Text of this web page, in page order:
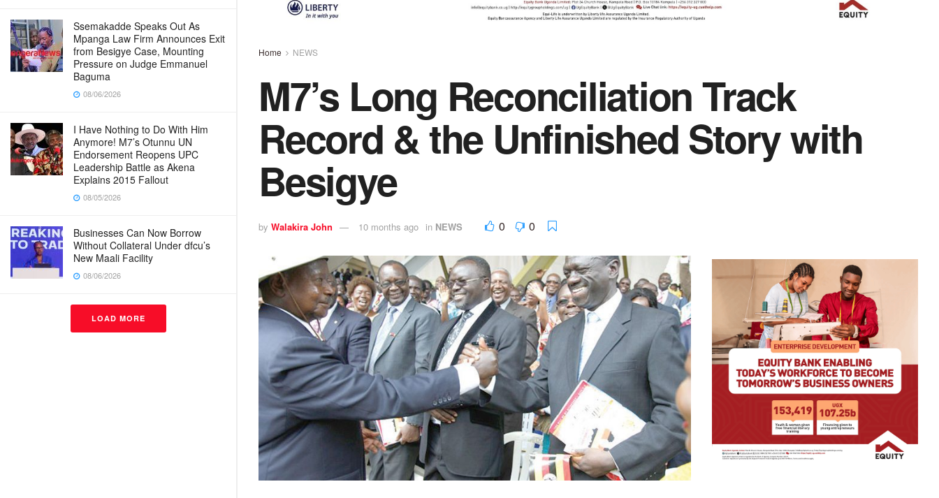
Ssemakadde Speaks Out As
Mpanga Law Firm Announces Exit
from Besigye Case, Mounting
Pressure on Judge Emmanuel
Baguma
08/06/2026
I Have Nothing to Do With Him
Anymore! M7’s Otunnu UN
Endorsement Reopens UPC
Leadership Battle as Akena
Explains 2015 Fallout
08/05/2026
Businesses Can Now Borrow
Without Collateral Under dfcu’s
New Maali Facility
08/06/2026
LOAD MORE
Home NEWS
M7’s Long Reconciliation Track
Record & the Unfinished Story with
Besigye
by Walakira John 10 months ago in NEWS 0 0